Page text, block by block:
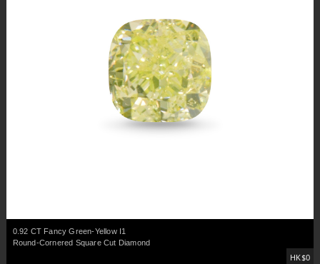
0.92 CT Fancy Green-Yellow I1
Round-Cornered Square Cut Diamond
HK$0